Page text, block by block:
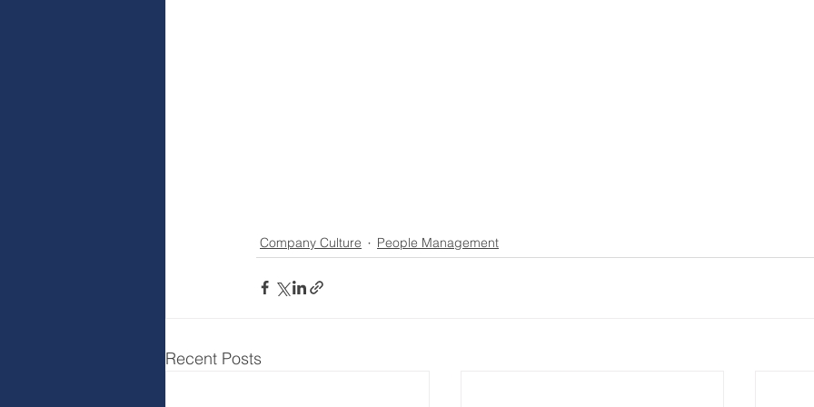
Company Culture People Management
Recent Posts